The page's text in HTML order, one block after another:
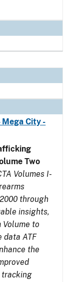
Mega City -
Two
Volumes I-
through
insights,
to
data ATF
the
tracking